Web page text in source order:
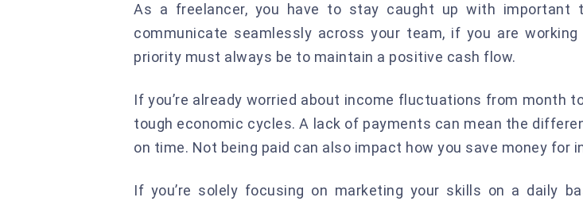
As a freelancer, you have to stay caught up with important
communicate seamlessly across your team, if you are
priority must always be to maintain a positive cash flow.
If you’re already worried about income fluctuations from month
tough economic cycles. A lack of payments can mean the
on time. Not being paid can also impact how you save money for
If you’re solely focusing on marketing your skills on a daily